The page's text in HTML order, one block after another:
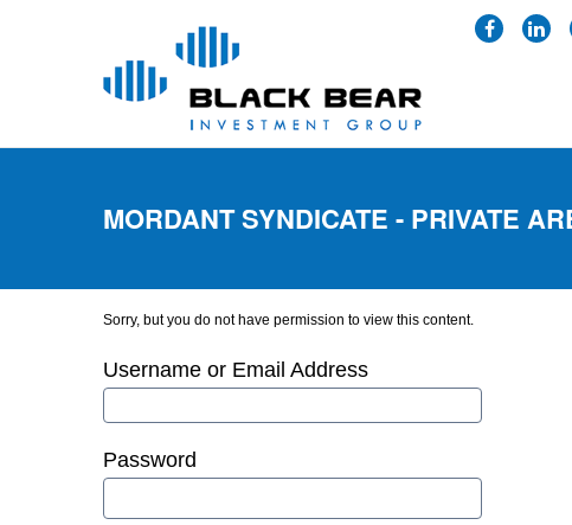
MORDANT SYNDICATE - PRIVATE
Sorry, but you do not have permission to view this content.
Username or Email Address
Password